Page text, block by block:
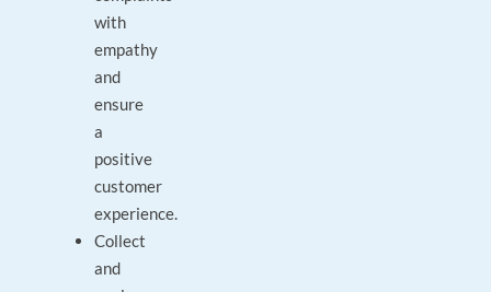
with
empathy
and
ensure
a
positive
customer
experience.
Collect
and